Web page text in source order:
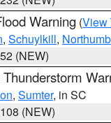
Warning (View
, Schuylkill,
(NEW)
Thunderstorm
, Sumter, in SC
(NEW)